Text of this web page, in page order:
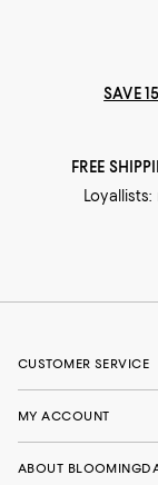
SAVE
FREE
CUSTOMER SERVICE
MY ACCOUNT
ABOUT